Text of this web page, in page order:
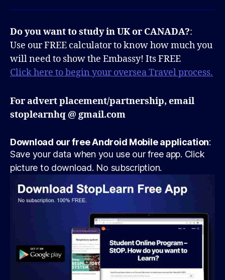
Do you want to study in UK or CANADA?:
Use our FREE calculator to know how much you
will need to show the Embassy! Its FREE
Click here to begin your oversea Travel process.
For advert placement/partnership, email
stoplearnhq @ gmail.com
Download our free Android Mobile application:
Save your data when you use our free app. Click
picture to download. No subscription.